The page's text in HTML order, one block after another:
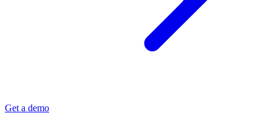
Get a demo